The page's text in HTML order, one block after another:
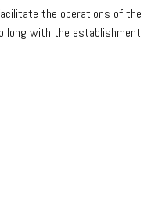
the operations of
long with the